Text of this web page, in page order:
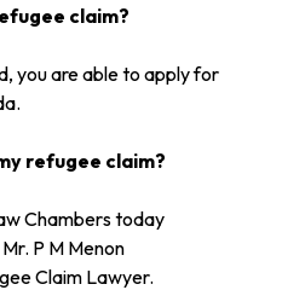
claim?
you are able to apply for
refugee claim?
Chambers today
P M Menon
Claim Lawyer.